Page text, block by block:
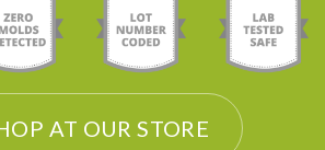
AT OUR STORE